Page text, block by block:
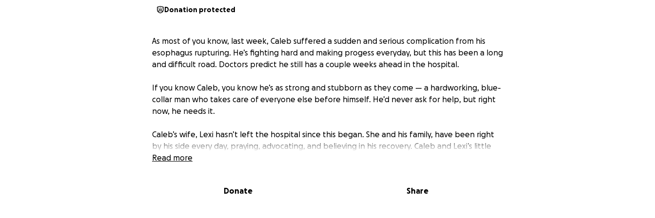
Donation protected
As most of you know, last week, Caleb suffered a sudden and serious complication from his
esophagus rupturing. He’s fighting hard and making progess everyday, but this has been a long
and difficult road. Doctors predict he still has a couple weeks ahead in the hospital.
If you know Caleb, you know he’s as strong and stubborn as they come — a hardworking, blue-
collar man who takes care of everyone else before himself. He’d never ask for help, but right
now, he needs it.
Caleb’s wife, Lexi hasn’t left the hospital since this began. She and his family, have been right
by his side every day, praying, advocating, and believing in his recovery. Caleb and Lexi’s little
boy, Rhett, is being loved and cared for by family while Lexi focuses on Caleb. Everyone is
Read more
Donate Share